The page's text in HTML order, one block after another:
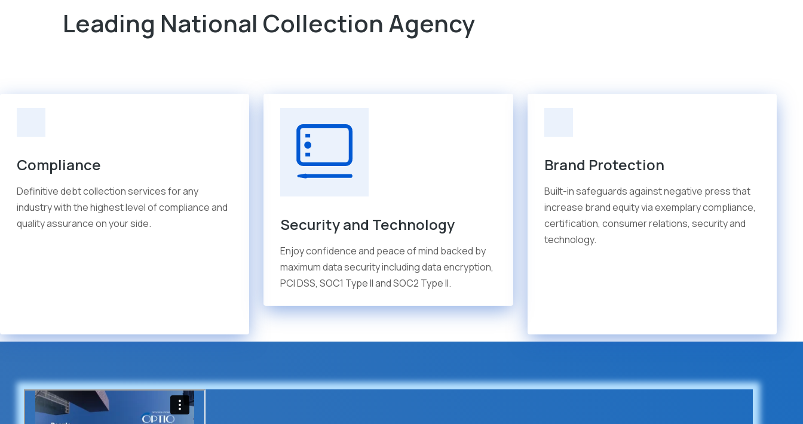
Leading National Collection Agency
Compliance
Definitive debt collection services for any
industry with the highest level of compliance and
quality assurance on your side.
Security and Technology
Enjoy confidence and peace of mind backed by
maximum data security including data encryption,
PCI DSS, SOC1 Type II and SOC2 Type II.
Brand Protection
Built-in safeguards against negative press that
increase brand equity via exemplary compliance,
certification, consumer relations, security and
technology.